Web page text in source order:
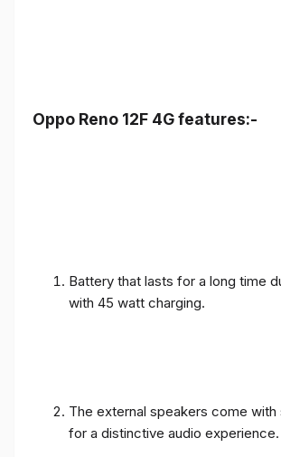
Oppo Reno 12F 4G features:-
Battery that lasts for a long time
with 45 watt charging.
The external speakers come with
for a distinctive audio experience.